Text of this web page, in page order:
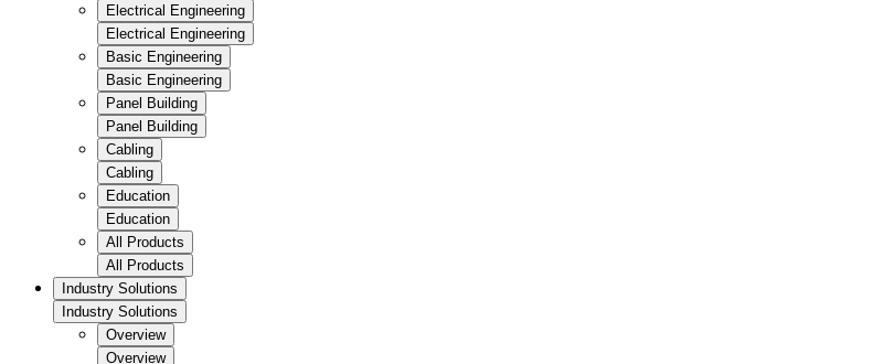
Electrical Engineering
Electrical Engineering
Basic Engineering
Basic Engineering
Panel Building
Panel Building
Cabling
Cabling
Education
Education
All Products
All Products
Industry Solutions
Industry Solutions
Overview
Overview